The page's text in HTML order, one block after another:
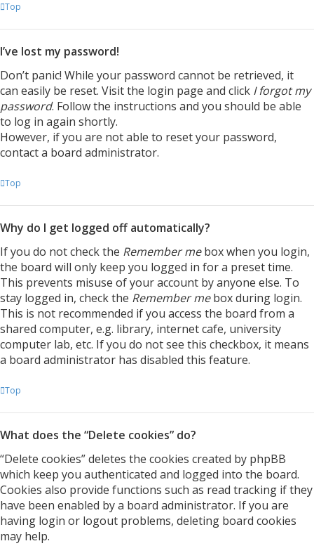
Top
I’ve lost my password!
Don’t panic! While your password cannot be retrieved, it
can easily be reset. Visit the login page and click I forgot my
password. Follow the instructions and you should be able
to log in again shortly.
However, if you are not able to reset your password,
contact a board administrator.
Top
Why do I get logged off automatically?
If you do not check the Remember mebox when you login,
the board will only keep you logged in for a preset time.
This prevents misuse of your account by anyone else. To
stay logged in, check the Remember mebox during login.
This is not recommended if you access the board from a
shared computer, e.g. library, internet cafe, university
computer lab, etc. If you do not see this checkbox, it means
a board administrator has disabled this feature.
Top
What does the “Delete cookies” do?
“Delete cookies” deletes the cookies created by phpBB
which keep you authenticated and logged into the board.
Cookies also provide functions such as read tracking if they
have been enabled by a board administrator. If you are
having login or logout problems, deleting board cookies
may help.